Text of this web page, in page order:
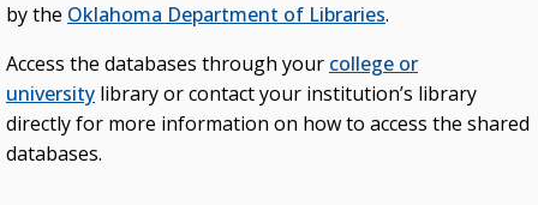
by the Oklahoma Department of Libraries.
Access the databases through your college or
university library or contact your institution’s library
directly for more information on how to access the shared
databases.